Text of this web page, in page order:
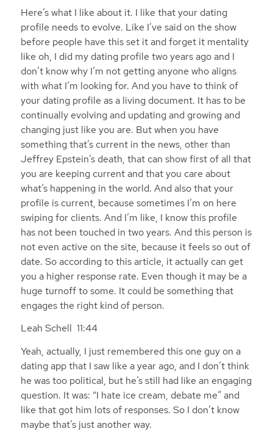
Here’s what I like about it. I like that your dating
profile needs to evolve. Like I’ve said on the show
before people have this set it and forget it mentality
like oh, I did my dating profile two years ago and I
don’t know why I’m not getting anyone who aligns
with what I’m looking for. And you have to think of
your dating profile as a living document. It has to be
continually evolving and updating and growing and
changing just like you are. But when you have
something that’s current in the news, other than
Jeffrey Epstein’s death, that can show first of all that
you are keeping current and that you care about
what’s happening in the world. And also that your
profile is current, because sometimes I’m on here
swiping for clients. And I’m like, I know this profile
has not been touched in two years. And this person is
not even active on the site, because it feels so out of
date. So according to this article, it actually can get
you a higher response rate. Even though it may be a
huge turnoff to some. It could be something that
engages the right kind of person.
Leah Schell 11:44
Yeah, actually, I just remembered this one guy on a
dating app that I saw like a year ago, and I don’t think
he was too political, but he’s still had like an engaging
question. It was: “I hate ice cream, debate me” and
like that got him lots of responses. So I don’t know
maybe that’s just another way.